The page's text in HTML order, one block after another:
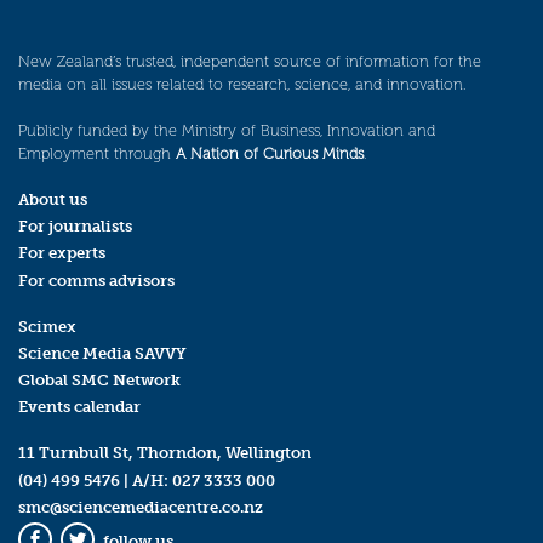
New Zealand’s trusted, independent source of information for the
media on all issues related to research, science, and innovation.
Publicly funded by the Ministry of Business, Innovation and
Employment through A Nation of Curious Minds.
About us
For journalists
For experts
For comms advisors
Scimex
Science Media SAVVY
Global SMC Network
Events calendar
11 Turnbull St, Thorndon, Wellington
(04) 499 5476 | A/H: 027 3333 000
smc@sciencemediacentre.co.nz